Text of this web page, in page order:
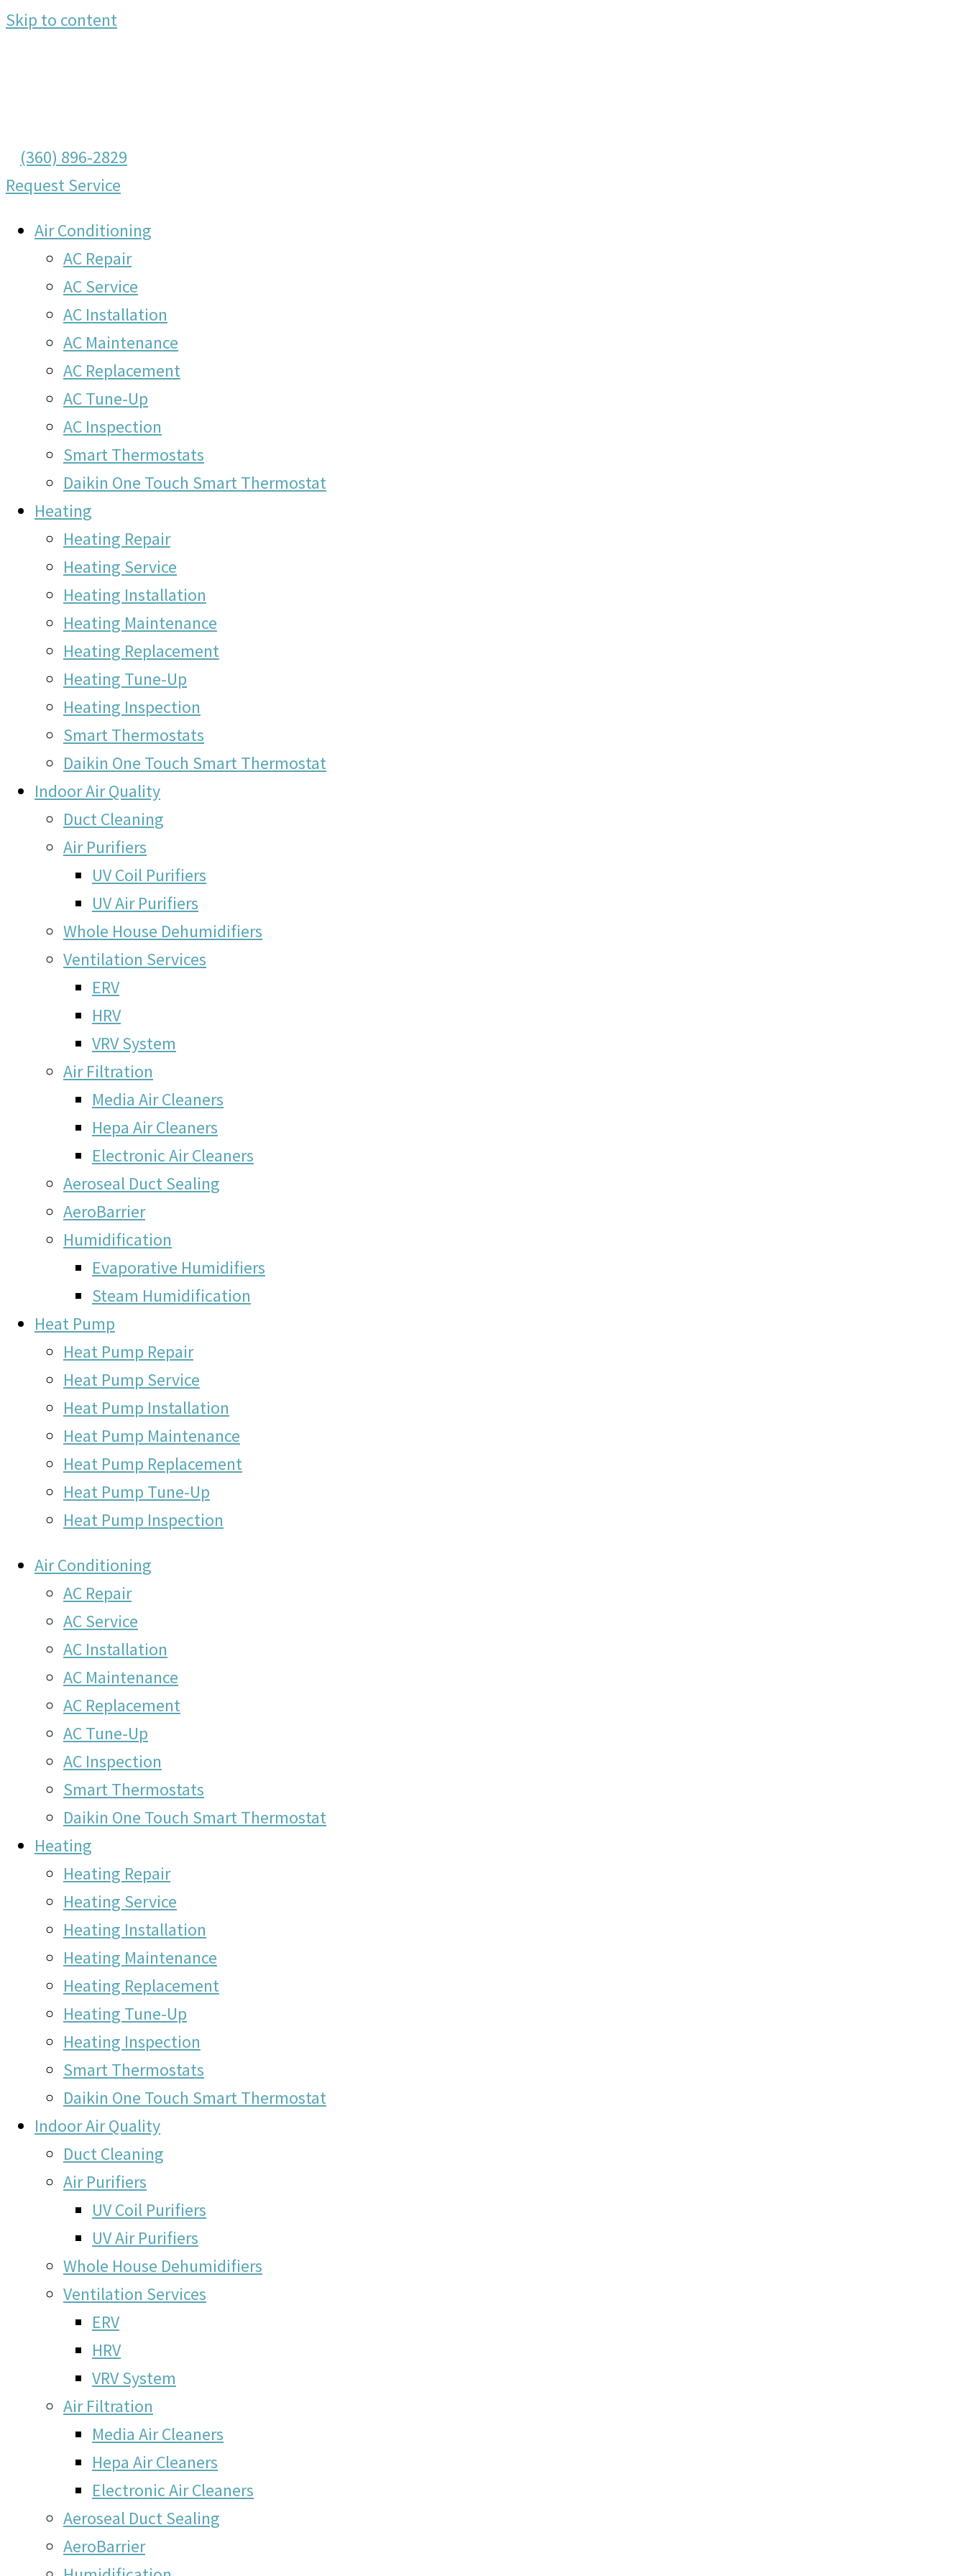
Skip to content
(360) 896-2829
Request Service
Air Conditioning
AC Repair
AC Service
AC Installation
AC Maintenance
AC Replacement
AC Tune-Up
AC Inspection
Smart Thermostats
Daikin One Touch Smart Thermostat
Heating
Heating Repair
Heating Service
Heating Installation
Heating Maintenance
Heating Replacement
Heating Tune-Up
Heating Inspection
Smart Thermostats
Daikin One Touch Smart Thermostat
Indoor Air Quality
Duct Cleaning
Air Purifiers
UV Coil Purifiers
UV Air Purifiers
Whole House Dehumidifiers
Ventilation Services
ERV
HRV
VRV System
Air Filtration
Media Air Cleaners
Hepa Air Cleaners
Electronic Air Cleaners
Aeroseal Duct Sealing
AeroBarrier
Humidification
Evaporative Humidifiers
Steam Humidification
Heat Pump
Heat Pump Repair
Heat Pump Service
Heat Pump Installation
Heat Pump Maintenance
Heat Pump Replacement
Heat Pump Tune-Up
Heat Pump Inspection
Air Conditioning
AC Repair
AC Service
AC Installation
AC Maintenance
AC Replacement
AC Tune-Up
AC Inspection
Smart Thermostats
Daikin One Touch Smart Thermostat
Heating
Heating Repair
Heating Service
Heating Installation
Heating Maintenance
Heating Replacement
Heating Tune-Up
Heating Inspection
Smart Thermostats
Daikin One Touch Smart Thermostat
Indoor Air Quality
Duct Cleaning
Air Purifiers
UV Coil Purifiers
UV Air Purifiers
Whole House Dehumidifiers
Ventilation Services
ERV
HRV
VRV System
Air Filtration
Media Air Cleaners
Hepa Air Cleaners
Electronic Air Cleaners
Aeroseal Duct Sealing
AeroBarrier